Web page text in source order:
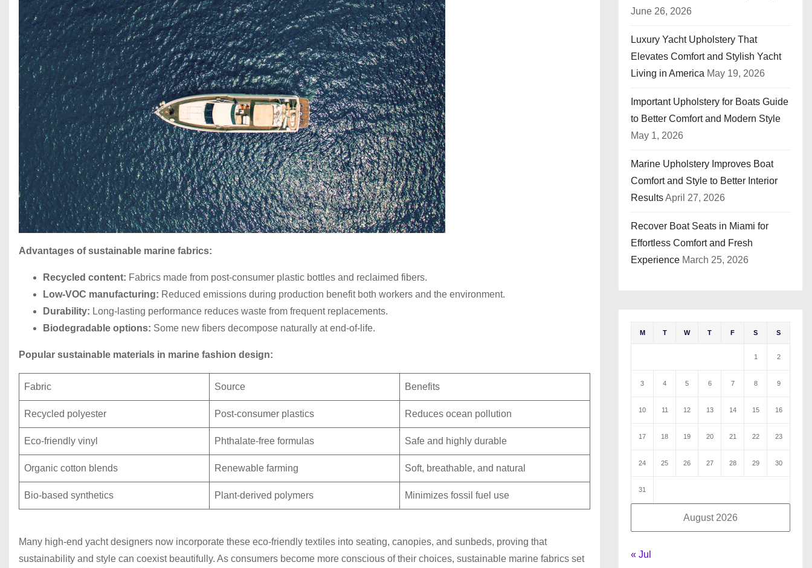
Advantages of sustainable marine fabrics:
Recycled content: Fabrics made from post-consumer plastic bottles and reclaimed fibers.
Low-VOC manufacturing: Reduced emissions during production benefit both workers and the environment.
Durability: Long-lasting performance reduces waste from frequent replacements.
Biodegradable options: Some new fibers decompose naturally at end-of-life.
Popular sustainable materials in marine fashion design:
Fabric Source Benefits
Recycled polyester Post-consumer plastics Reduces ocean pollution
Eco-friendly vinyl Phthalate-free formulas Safe and highly durable
Organic cotton blends Renewable farming Soft, breathable, and natural
Bio-based synthetics Plant-derived polymers Minimizes fossil fuel use
Many high-end yacht designers now incorporate these eco-friendly textiles into seating, canopies, and sunbeds, proving that
sustainability and style can coexist beautifully. As consumers become more conscious of their choices, sustainable marine fabrics set
June 26, 2026
Luxury Yacht Upholstery That
Elevates Comfort and Stylish Yacht
Living in America May 19, 2026
Important Upholstery for Boats Guide
to Better Comfort and Modern Style
May 1, 2026
Marine Upholstery Improves Boat
Comfort and Style to Better Interior
ResultsApril 27, 2026
Recover Boat Seats in Miami for
Effortless Comfort and Fresh
Experience March 25, 2026
August 2026
M T W T F S S
1 2
3 4 5 6 7 8 9
10 11 12 13 14 15 16
17 18 19 20 21 22 23
24 25 26 27 28 29 30
31
« Jul